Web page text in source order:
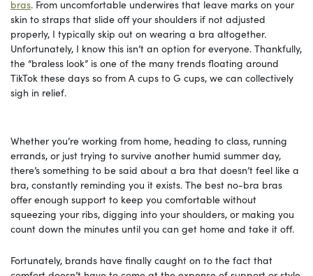
bras. From uncomfortable underwires that leave marks on your
skin to straps that slide off your shoulders if not adjusted
properly, I typically skip out on wearing a bra altogether.
Unfortunately, I know this isn’t an option for everyone. Thankfully,
the “braless look” is one of the many trends floating around
TikTok these days so from A cups to G cups, we can collectively
sigh in relief.
Whether you’re working from home, heading to class, running
errands, or just trying to survive another humid summer day,
there’s something to be said about a bra that doesn’t feel like a
bra, constantly reminding you it exists. The best no-bra bras
offer enough support to keep you comfortable without
squeezing your ribs, digging into your shoulders, or making you
count down the minutes until you can get home and take it off.
Fortunately, brands have finally caught on to the fact that